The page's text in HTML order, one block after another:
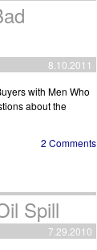
8.10.2011
with Men Who
about the
2 Comments
Spill
7.29.2010